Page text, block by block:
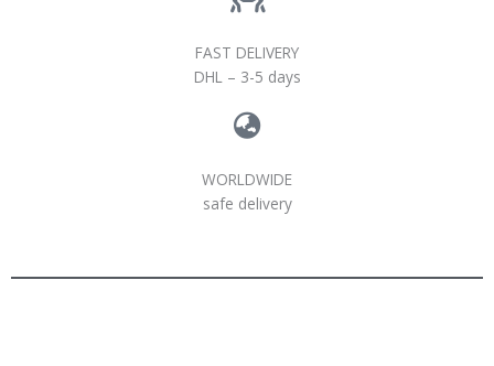
FAST DELIVERY
DHL – 3-5 days
WORLDWIDE
safe delivery